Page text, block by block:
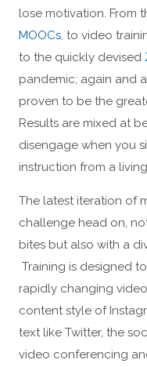
lose motivation. From
MOOCs , to video
to the quickly devised
pandemic; again and
proven to be the
Results are mixed at
disengage when you
instruction from a
The latest iteration of
challenge head on,
bites but also with a
Training is designed
rapidly changing
content style of
text like Twitter, the
video conferencing